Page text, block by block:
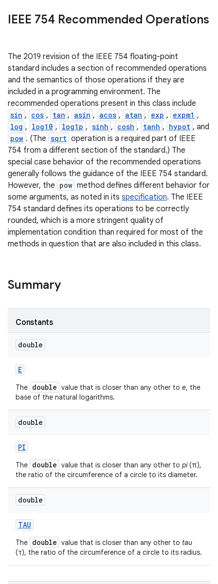
IEEE 754 Recommended Operations
The 2019 revision of the IEEE 754 floating-point
standard includes a section of recommended operations
and the semantics of those operations if they are
included in a programming environment. The
recommended operations present in this class include
sin , cos , tan , asin , acos , atan , exp , expm1 ,
log , log10 , log1p , sinh , cosh , tanh , hypot , and
pow . (The sqrt operation is a required part of IEEE
754 from a different section of the standard.) The
special case behavior of the recommended operations
generally follows the guidance of the IEEE 754 standard.
However, the pow method defines different behavior for
some arguments, as noted in its specification. The IEEE
754 standard defines its operations to be correctly
rounded, which is a more stringent quality of
implementation condition than required for most of the
methods in question that are also included in this class.
Summary
Constants
double
E
The double value that is closer than any other to e, the
base of the natural logarithms.
double
PI
The double value that is closer than any other to pi(π),
the ratio of the circumference of a circle to its diameter.
double
TAU
The double value that is closer than any other to tau
(τ), the ratio of the circumference of a circle to its radius.